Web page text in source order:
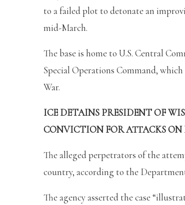
to a failed plot to detonate an
mid-March.
The base is home to U.S. Central
Special Operations Command,
War.
ICE DETAINS PRESIDENT OF
CONVICTION FOR ATTACKS ON
The alleged perpetrators of the
country, according to the
The agency asserted the case